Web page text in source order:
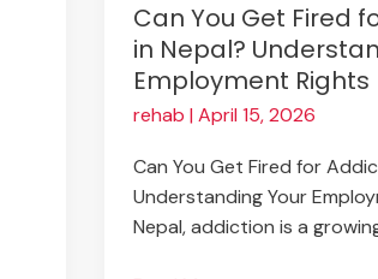
Can You Get Fired
in Nepal?
Employment Rights
rehab | April 15, 2026
Can You Get Fired for
Understanding Your
Nepal, addiction is a
Your
Employment
Rights